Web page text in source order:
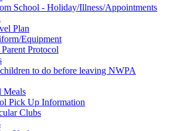
School - Holiday/Illness/Appointments
Plan
Equipment
Protocol
to do before leaving NWPA
Meals
Pick Up Information
Clubs